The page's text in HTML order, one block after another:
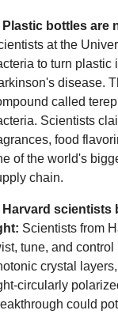
Plastic bottles are
at the
to turn plastic
disease.
called
Scientists
food
of the world's
chain.
Harvard scientists
Scientists from
tune, and
crystal
circularly
could